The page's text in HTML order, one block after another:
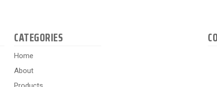
CATEGORIES
Home
About